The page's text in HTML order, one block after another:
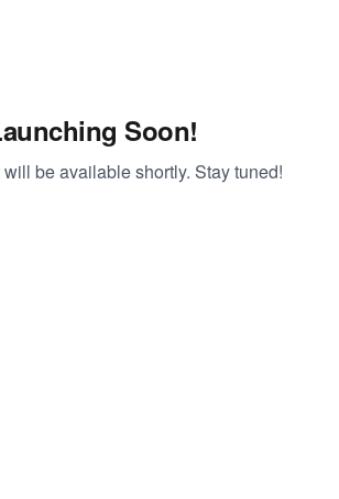
Soon!
be available shortly. Stay tuned!